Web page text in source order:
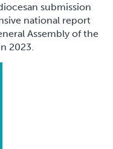
submission
national report
Assembly of the
2023.